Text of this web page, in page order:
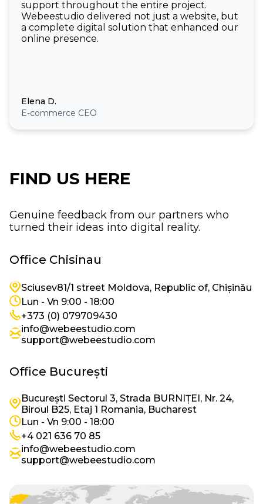
support throughout the entire project.
Webeestudio delivered not just a website, but
a complete digital solution that enhanced our
online presence.
Elena D.
E-commerce CEO
FIND US HERE
Genuine feedback from our partners who
turned their ideas into digital reality.
Office Chisinau
Imagine
Sciusev81/1 street Moldova, Republic of, Chișinău
Imagine
Lun - Vn 9:00 - 18:00
Imagine
+373 (0) 079709430
Imagine
info@webeestudio.com
support@webeestudio.com
Office București
Imagine
București Sectorul 3, Strada BURNIȚEI, Nr. 24,
Biroul B25, Etaj 1 Romania, Bucharest
Imagine
Lun - Vn 9:00 - 18:00
Imagine
+4 021 636 70 85
Imagine
info@webeestudio.com
support@webeestudio.com
Imagine